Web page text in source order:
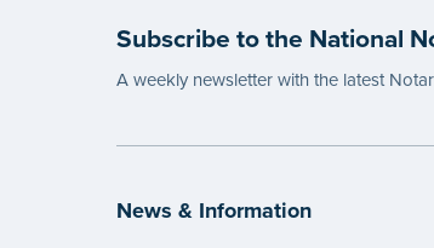
Subscribe to the National
A weekly newsletter with the latest
News & Information